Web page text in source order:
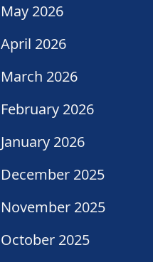
May 2026
April 2026
March 2026
February 2026
January 2026
December 2025
November 2025
October 2025